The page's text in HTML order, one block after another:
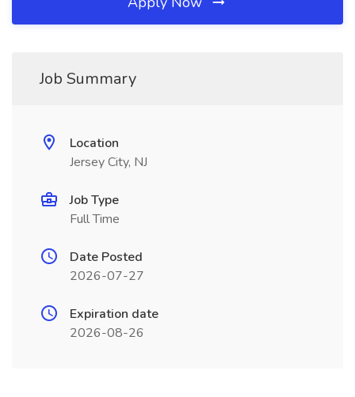
Job Summary
Location
Jersey City, NJ
Job Type
Full Time
Date Posted
2026-07-27
Expiration date
2026-08-26